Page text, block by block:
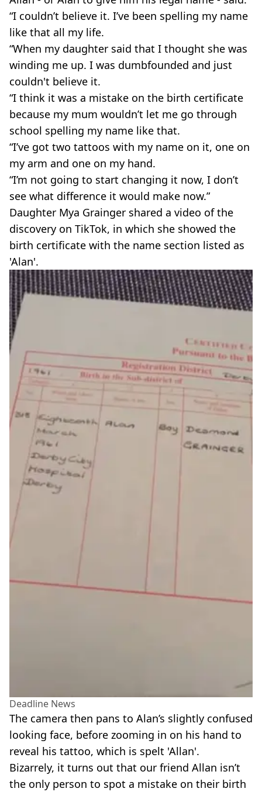
“I couldn’t believe it. I’ve been spelling my name
like that all my life.
“When my daughter said that I thought she was
winding me up. I was dumbfounded and just
couldn't believe it.
“I think it was a mistake on the birth certificate
because my mum wouldn’t let me go through
school spelling my name like that.
“I’ve got two tattoos with my name on it, one on
my arm and one on my hand.
“I’m not going to start changing it now, I don’t
see what difference it would make now.”
Daughter Mya Grainger shared a video of the
discovery on TikTok, in which she showed the
birth certificate with the name section listed as
'Alan'.
Deadline News
The camera then pans to Alan’s slightly confused
looking face, before zooming in on his hand to
reveal his tattoo, which is spelt 'Allan'.
Bizarrely, it turns out that our friend Allan isn’t
the only person to spot a mistake on their birth